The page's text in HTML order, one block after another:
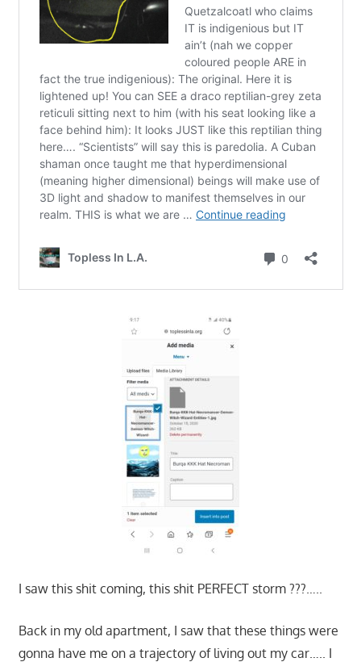
I saw this shit coming, this shit PERFECT storm ???…..
Back in my old apartment, I saw that these things were
gonna have me on a trajectory of living out my car….. I